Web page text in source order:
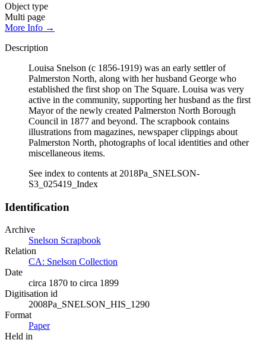
Object type
Multi page
More Info →
Description
Louisa Snelson (c 1856-1919) was an early settler of
Palmerston North, along with her husband George who
established the first shop on The Square. Louisa was very
active in the community, supporting her husband as the first
Mayor of the newly created Palmerston North Borough
Council in 1877 and beyond. The scrapbook contains
illustrations from magazines, newspaper clippings about
Palmerston North, photographs of local identities and other
miscellaneous items.
See index to contents at 2018Pa_SNELSON-
S3_025419_Index
Identification
Archive
Snelson Scrapbook
Relation
CA: Snelson Collection
Date
circa 1870 to circa 1899
Digitisation id
2008Pa_SNELSON_HIS_1290
Format
Paper
Held in